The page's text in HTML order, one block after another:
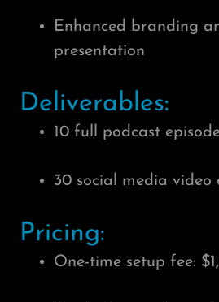
Enhanced branding
presentation
Deliverables:
10 full podcast
30 social media video
Pricing:
One-time setup fee: